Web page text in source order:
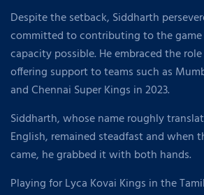
Despite the setback, Siddharth
committed to contributing to the
capacity possible. He embraced the
offering support to teams such as
and Chennai Super Kings in 2023.
Siddharth, whose name roughly
English, remained steadfast and when
came, he grabbed it with both hands.
Playing for Lyca Kovai Kings in the